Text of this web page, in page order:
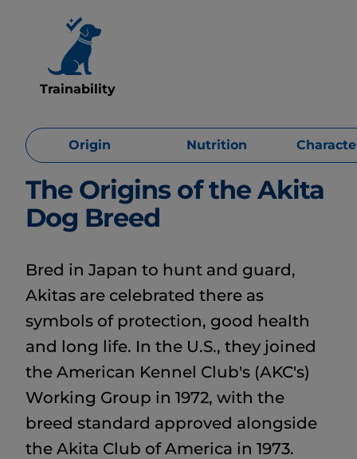
Trainability
Origin Nutrition
The Origins of the Akita
Dog Breed
Bred in Japan to hunt and guard,
Akitas are celebrated there as
symbols of protection, good health
and long life. In the U.S., they joined
the American Kennel Club's (AKC's)
Working Group in 1972, with the
breed standard approved alongside
the Akita Club of America in 1973.